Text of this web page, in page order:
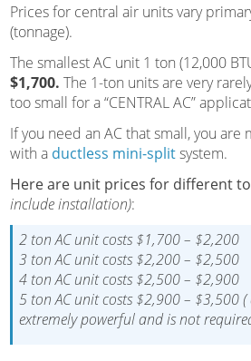
Prices for central air units vary
(tonnage).
The smallest AC unit 1 ton (12,000
$1,700. The 1-ton units are very
too small for a “CENTRAL AC”
If you need an AC that small, you
with a ductless mini-splitsystem.
Here are unit prices for different
include installation):
2 ton AC unit costs $1,700 – $2,200
3 ton AC unit costs $2,200 – $2,500
4 ton AC unit costs $2,500 – $2,900
5 ton AC unit costs $2,900 – $3,500
extremely powerful and is not